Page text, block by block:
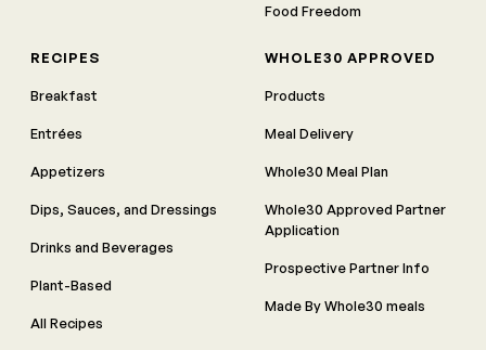
Food Freedom
RECIPES
Breakfast
Entrées
Appetizers
Dips, Sauces, and Dressings
Drinks and Beverages
Plant-Based
All Recipes
WHOLE30 APPROVED
Products
Meal Delivery
Whole30 Meal Plan
Whole30 Approved Partner
Application
Prospective Partner Info
Made By Whole30 meals